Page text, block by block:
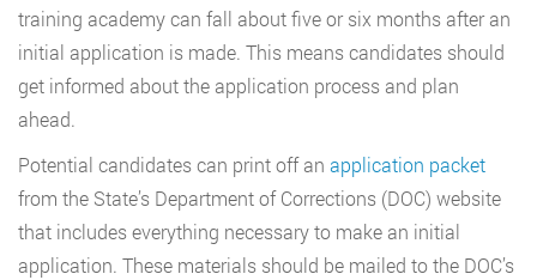
training academy can fall about five or six months after an
initial application is made. This means candidates should
get informed about the application process and plan
ahead.
Potential candidates can print off an application packet
from the State’s Department of Corrections (DOC) website
that includes everything necessary to make an initial
application. These materials should be mailed to the DOC’s